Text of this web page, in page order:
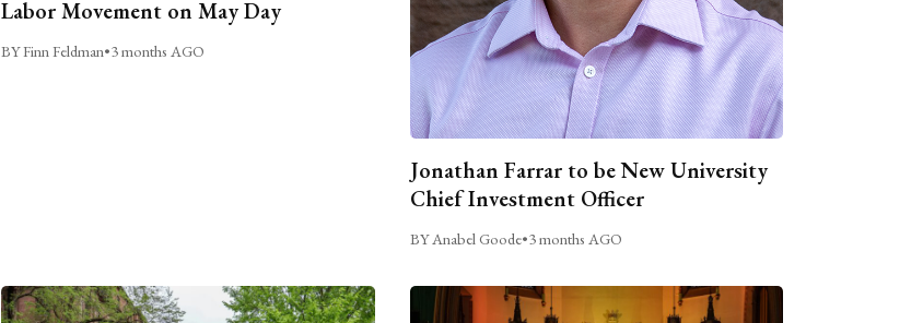
Labor Movement on May Day
BY Finn Feldman•3 months AGO
Jonathan Farrar to be New University
Chief Investment Officer
BY Anabel Goode•3 months AGO